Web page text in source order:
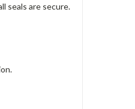
seals are secure.